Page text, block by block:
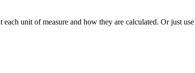
unit of measure and how they are calculated. Or just use